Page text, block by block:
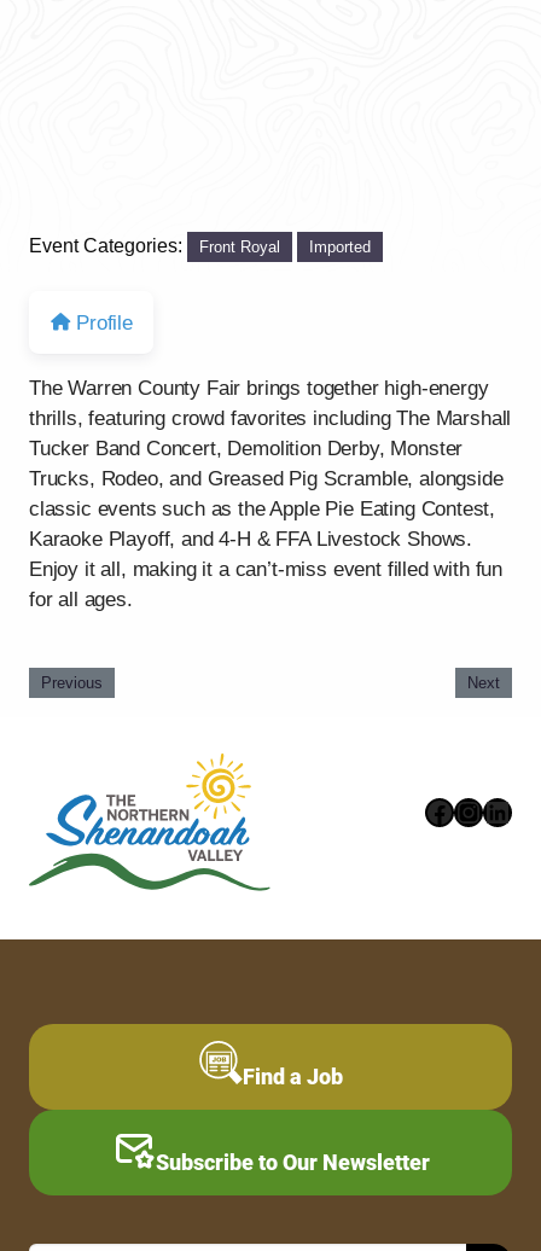
Event Categories: Front Royal Imported
Profile
The Warren County Fair brings together high-energy
thrills, featuring crowd favorites including The Marshall
Tucker Band Concert, Demolition Derby, Monster
Trucks, Rodeo, and Greased Pig Scramble, alongside
classic events such as the Apple Pie Eating Contest,
Karaoke Playoff, and 4-H & FFA Livestock Shows.
Enjoy it all, making it a can’t-miss event filled with fun
for all ages.
Previous Next
Find a Job
Subscribe to Our Newsletter